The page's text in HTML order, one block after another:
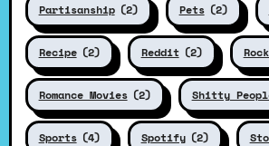
Partisanship (2) Pets (2)
Recipe (2) Reddit (2)
Romance Movies (2) Shitty
Sports (4) Spotify (2)